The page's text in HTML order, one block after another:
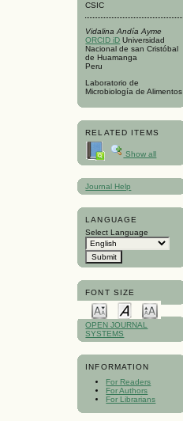
CSIC
Vidalina Andía Ayme
ORCID iD Universidad
Nacional de san Cristóbal
de Huamanga
Peru
Laboratorio de
Microbiología de Alimentos
RELATED ITEMS
Show all
Journal Help
LANGUAGE
Select Language
FONT SIZE
OPEN JOURNAL
SYSTEMS
INFORMATION
For Readers
For Authors
For Librarians